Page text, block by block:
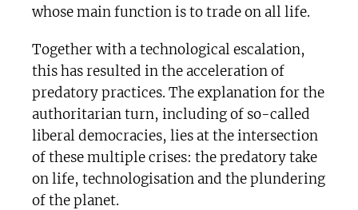
whose main function is to trade on all life.
Together with a technological escalation,
this has resulted in the acceleration of
predatory practices. The explanation for the
authoritarian turn, including of so-called
liberal democracies, lies at the intersection
of these multiple crises: the predatory take
on life, technologisation and the plundering
of the planet.